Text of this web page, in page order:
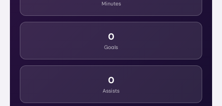
Minutes
0
Goals
0
Assists